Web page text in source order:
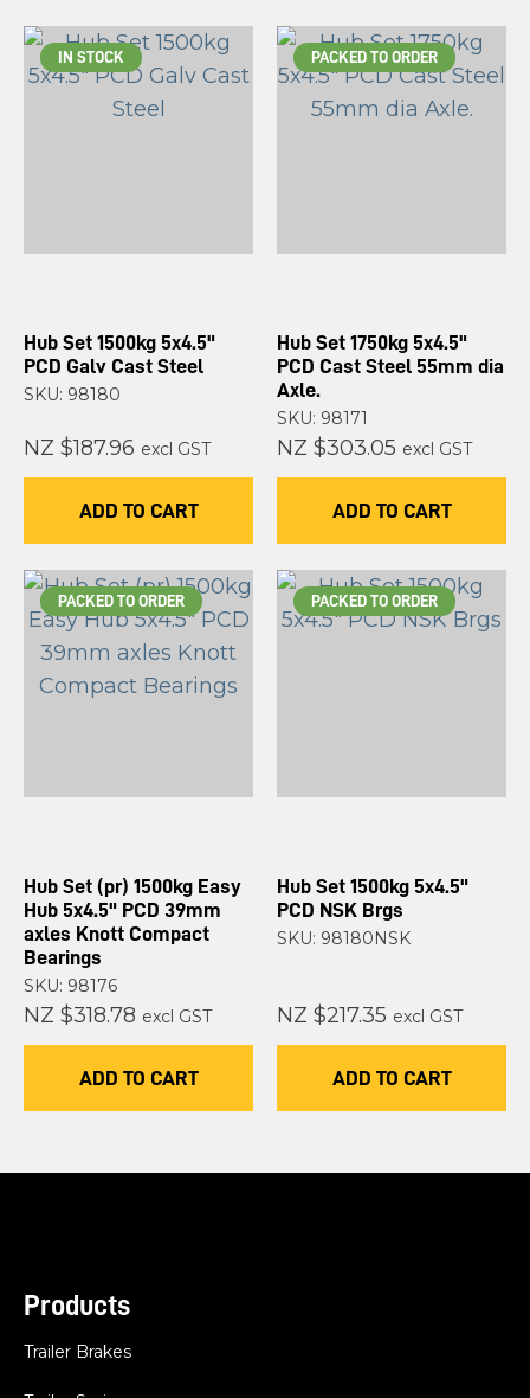
IN STOCK
Hub Set 1500kg 5x4.5"
PCD Galv Cast Steel
SKU: 98180
NZ $187.96 excl GST
ADD TO CART
PACKED TO ORDER
Hub Set 1750kg 5x4.5"
PCD Cast Steel 55mm dia
Axle.
SKU: 98171
NZ $303.05 excl GST
ADD TO CART
PACKED TO ORDER
Hub Set (pr) 1500kg Easy
Hub 5x4.5" PCD 39mm
axles Knott Compact
Bearings
SKU: 98176
NZ $318.78 excl GST
ADD TO CART
PACKED TO ORDER
Hub Set 1500kg 5x4.5"
PCD NSK Brgs
SKU: 98180NSK
NZ $217.35 excl GST
ADD TO CART
Products
Trailer Brakes